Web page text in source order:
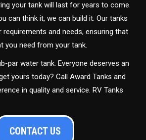
your tank will last for years to come.
can think it, we can build it. Our tanks
and needs, ensuring that
you need from your tank.
par water tank. Everyone deserves an
yours today? Call Award Tanks and
in quality and service. RV Tanks
CONTACT US